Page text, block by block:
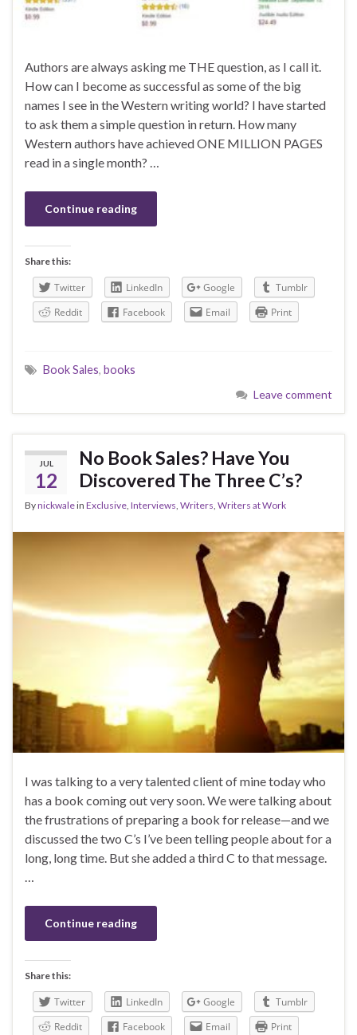
Authors are always asking me THE question, as I call it.
How can I become as successful as some of the big
names I see in the Western writing world? I have started
to ask them a simple question in return. How many
Western authors have achieved ONE MILLION PAGES
read in a single month? …
Continue reading
Share this:
Twitter LinkedIn Google
Tumblr
Reddit
Facebook Email Print
Book Sales, books
Leave comment
JUL
12
No Book Sales? Have You
Discovered The Three C’s?
Bynickwalein Exclusive, Interviews, Writers, Writers at Work
I was talking to a very talented client of mine today who
has a book coming out very soon. We were talking about
the frustrations of preparing a book for release—and we
discussed the two C’s I’ve been telling people about for a
long, long time. But she added a third C to that message.
…
Continue reading
Share this:
Twitter LinkedIn Google
Tumblr
Reddit
Facebook Email Print